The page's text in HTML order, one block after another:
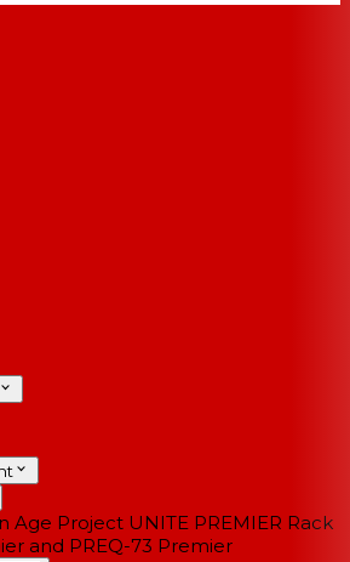
Age Project UNITE PREMIER Rack
and PREQ-73 Premier